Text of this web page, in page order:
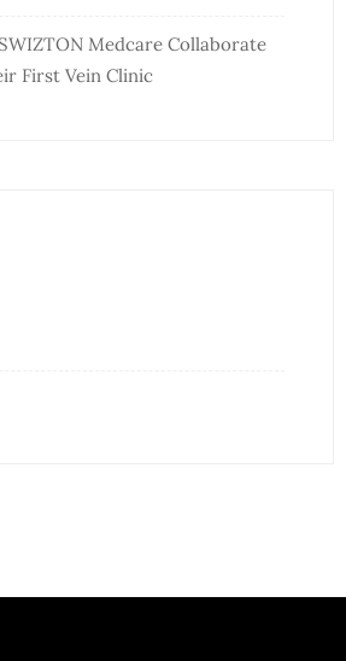
Medcare Collaborate
First Vein Clinic